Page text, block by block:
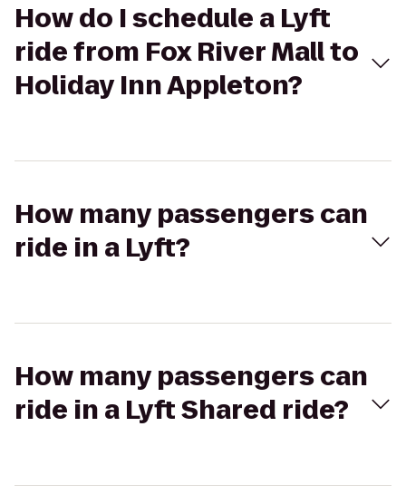
How do I schedule a Lyft
ride from Fox River Mall to
Holiday Inn Appleton?
How many passengers can
ride in a Lyft?
How many passengers can
ride in a Lyft Shared ride?